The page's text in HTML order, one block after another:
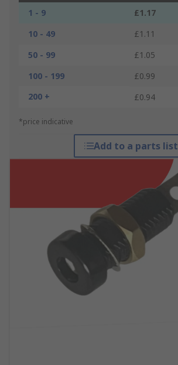
1 - 9
£1.17
10 - 49
£1.11
50 - 99
£1.05
100 - 199
£0.99
200 +
£0.94
*price indicative
Add to a parts list